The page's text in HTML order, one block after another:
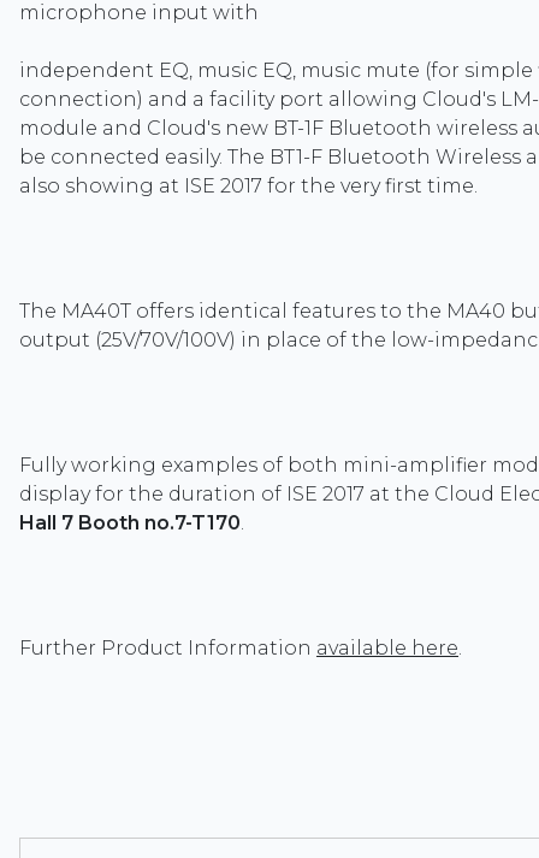
microphone input with
independent EQ, music EQ, music mute (for simple
connection) and a facility port allowing Cloud's
module and Cloud's new BT-1F Bluetooth wireless
be connected easily. The BT1-F Bluetooth Wireless
also showing at ISE 2017 for the very first time.
The MA40T offers identical features to the MA40
output (25V/70V/100V) in place of the low-
Fully working examples of both mini-amplifier
display for the duration of ISE 2017 at the Cloud
Hall 7 Booth no.7-T170.
Further Product Information available here.